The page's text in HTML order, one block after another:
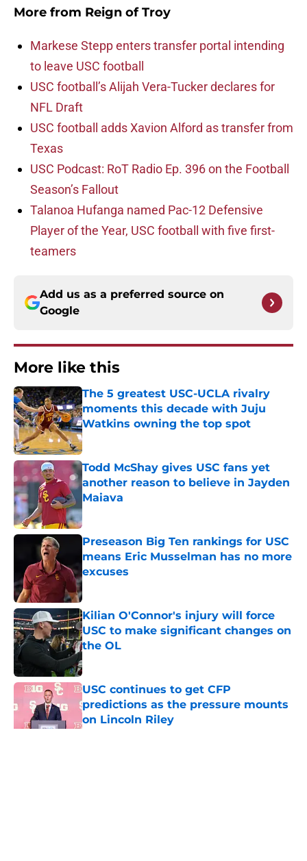
More from Reign of Troy
Markese Stepp enters transfer portal intending
to leave USC football
USC football’s Alijah Vera-Tucker declares for
NFL Draft
USC football adds Xavion Alford as transfer from
Texas
USC Podcast: RoT Radio Ep. 396 on the Football
Season’s Fallout
Talanoa Hufanga named Pac-12 Defensive
Player of the Year, USC football with five first-
teamers
Add us as a preferred source on
Google
More like this
The 5 greatest USC-UCLA rivalry
moments this decade with Juju
Watkins owning the top spot
Published by on Invalid Date
Todd McShay gives USC fans yet
another reason to believe in Jayden
Maiava
Published by on Invalid Date
Preseason Big Ten rankings for USC
means Eric Musselman has no more
excuses
Published by on Invalid Date
Kilian O'Connor's injury will force
USC to make significant changes on
the OL
Published by on Invalid Date
USC continues to get CFP
predictions as the pressure mounts
on Lincoln Riley